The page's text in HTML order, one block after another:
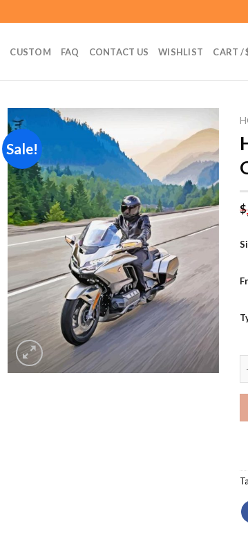
CUSTOM FAQ CONTACT US WISHLIST CART /
Sale!
Add to
wishlist
$